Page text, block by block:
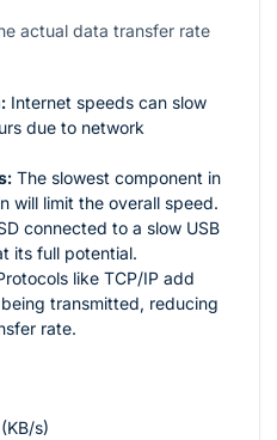
actual data transfer rate
Internet speeds can slow
due to network
The slowest component in
will limit the overall speed.
connected to a slow USB
its full potential.
like TCP/IP add
transmitted, reducing
rate.
s)